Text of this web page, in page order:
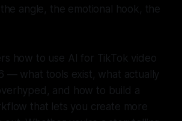
angle, the emotional hook, the
how to use AI for TikTok video
— what tools exist, what actually
and how to build a
that lets you create more